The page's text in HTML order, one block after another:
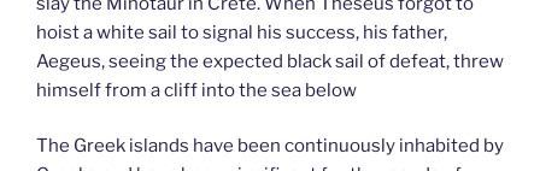
hoist a white sail to signal his success, his father,
Aegeus, seeing the expected black sail of defeat, threw
himself from a cliff into the sea below
The Greek islands have been continuously inhabited by